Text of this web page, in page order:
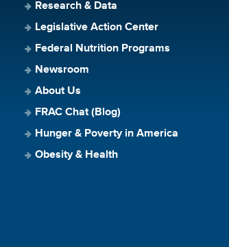
Research & Data
Legislative Action Center
Federal Nutrition Programs
Newsroom
About Us
FRAC Chat (Blog)
Hunger & Poverty in America
Obesity & Health